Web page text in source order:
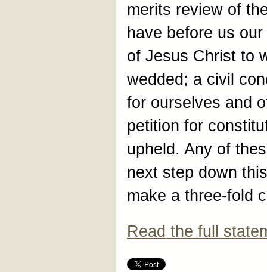
merits review of
have before us
of Jesus Christ to
wedded; a civil
for ourselves and
petition for
upheld. Any of
next step down
make a three-fold
Read the full